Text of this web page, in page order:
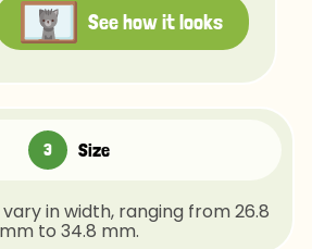
See how it looks
Size
in width, ranging from 26.8
mm to 34.8 mm.